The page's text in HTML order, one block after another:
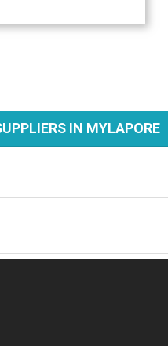
IN MYLAPORE